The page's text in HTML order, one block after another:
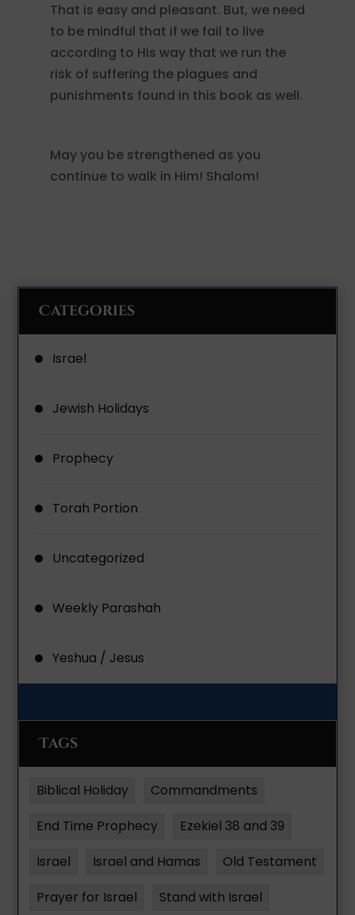
That is easy and pleasant. But, we need
to be mindful that if we fail to live
according to His way that we run the
risk of suffering the plagues and
punishments found in this book as well.
May you be strengthened as you
continue to walk in Him! Shalom!
Categories
Israel
Jewish Holidays
Prophecy
Torah Portion
Uncategorized
Weekly Parashah
Yeshua / Jesus
Tags
Biblical Holiday
Commandments
End Time Prophecy
Ezekiel 38 and 39
Israel
Israel and Hamas
Old Testament
Prayer for Israel
Stand with Israel